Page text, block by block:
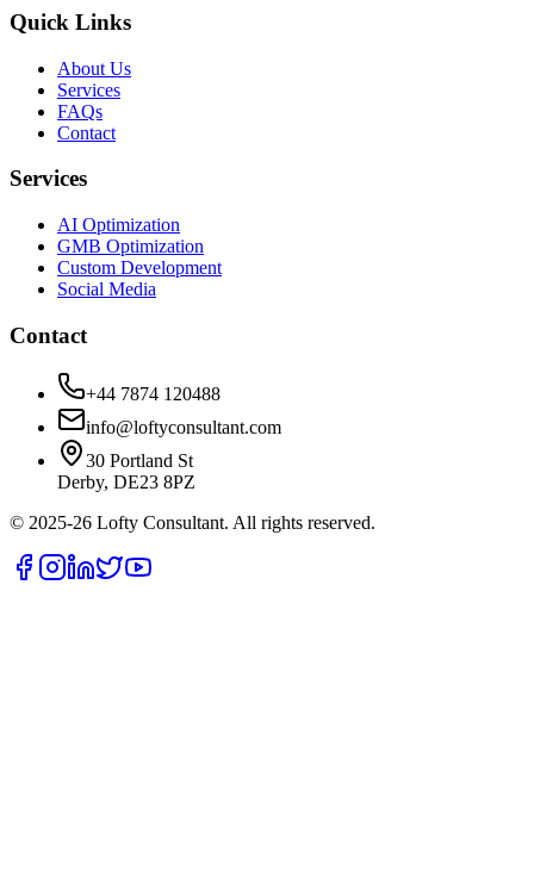
Quick Links
About Us
Services
FAQs
Contact
Services
AI Optimization
GMB Optimization
Custom Development
Social Media
Contact
+44 7874 120488
info@loftyconsultant.com
30 Portland St
Derby, DE23 8PZ
© 2025-26 Lofty Consultant. All rights reserved.